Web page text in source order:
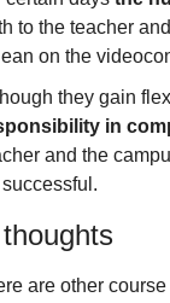
to the teacher
on the
they gain
in
and the
are other